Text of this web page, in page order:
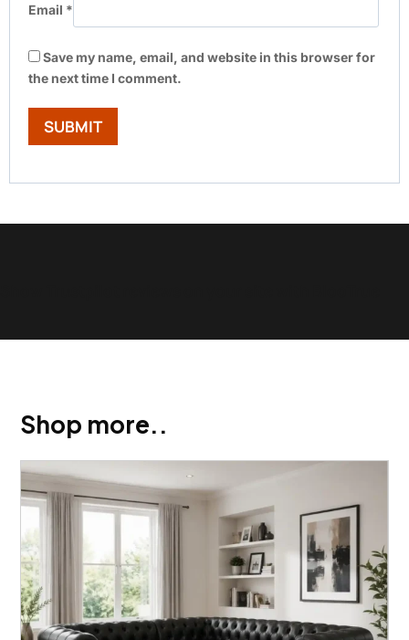
Email *
Save my name, email, and website in this browser for
the next time I comment.
Shop more..